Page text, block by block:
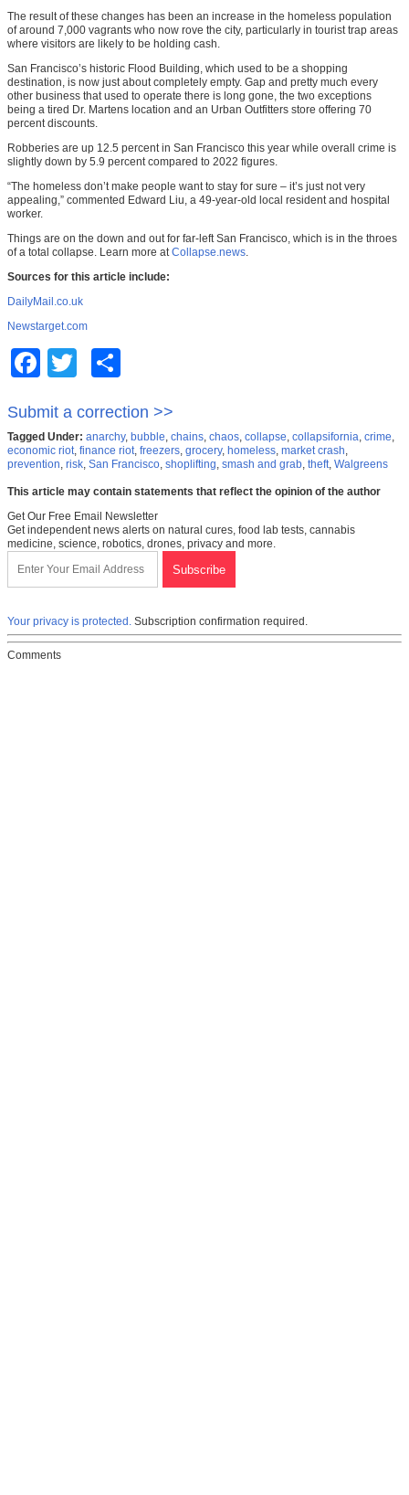
The result of these changes has been an increase in the homeless population
of around 7,000 vagrants who now rove the city, particularly in tourist trap areas
where visitors are likely to be holding cash.
San Francisco’s historic Flood Building, which used to be a shopping
destination, is now just about completely empty. Gap and pretty much every
other business that used to operate there is long gone, the two exceptions
being a tired Dr. Martens location and an Urban Outfitters store offering 70
percent discounts.
Robberies are up 12.5 percent in San Francisco this year while overall crime is
slightly down by 5.9 percent compared to 2022 figures.
“The homeless don’t make people want to stay for sure – it’s just not very
appealing,” commented Edward Liu, a 49-year-old local resident and hospital
worker.
Things are on the down and out for far-left San Francisco, which is in the throes
of a total collapse. Learn more atCollapse.news.
Sources for this article include:
DailyMail.co.uk
Newstarget.com
FacebookTwitter
Submit a correction >>
Tagged Under: anarchy, bubble, chains, chaos, collapse, collapsifornia, crime,
economic riot, finance riot, freezers, grocery, homeless, market crash,
prevention, risk, San Francisco, shoplifting, smash and grab, theft, Walgreens
This article may contain statements that reflect the opinion of the author
Get Our Free Email Newsletter
Get independent news alerts on natural cures, food lab tests, cannabis
medicine, science, robotics, drones, privacy and more.
Your privacy is protected. Subscription confirmation required.
Comments